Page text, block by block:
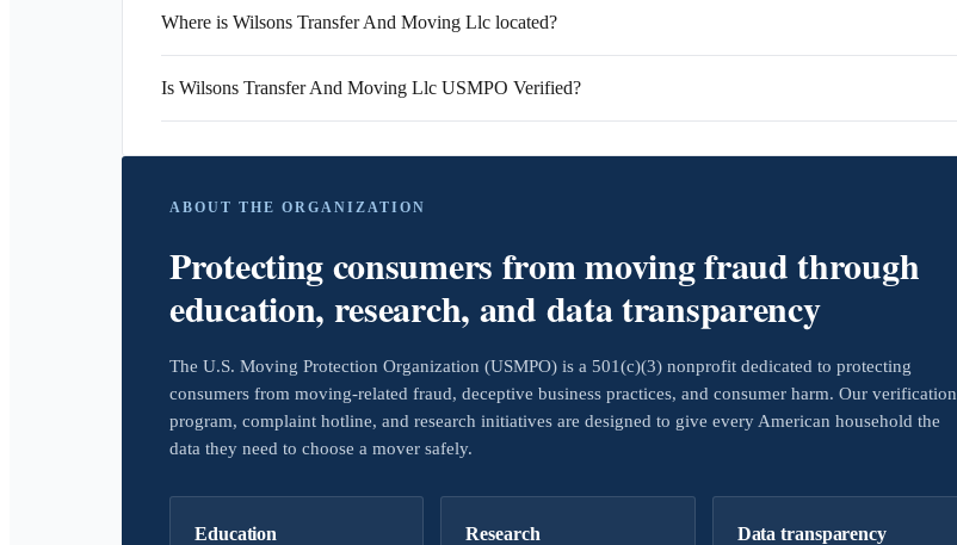
Where is Wilsons Transfer And Moving Llc located?
Is Wilsons Transfer And Moving Llc USMPO Verified?
ABOUT THE ORGANIZATION
Protecting consumers from moving fraud through
education, research, and data transparency
The U.S. Moving Protection Organization (USMPO) is a 501(c)(3) nonprofit dedicated to protecting
consumers from moving-related fraud, deceptive business practices, and consumer harm. Our verification
program, complaint hotline, and research initiatives are designed to give every American household the
data they need to choose a mover safely.
Education Research Data transparency